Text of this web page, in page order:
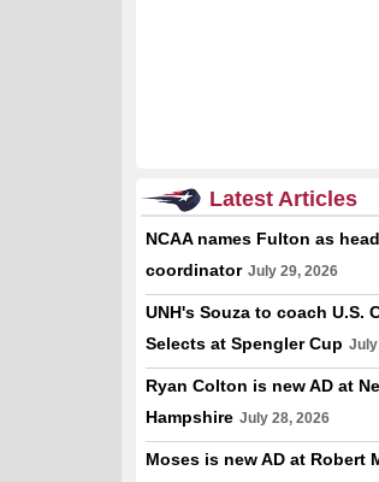
Latest Articles
NCAA names Fulton as
coordinator July 29, 2026
UNH's Souza to coach U.S.
Selects at Spengler Cup July
Ryan Colton is new AD at
Hampshire July 28, 2026
Moses is new AD at Robert